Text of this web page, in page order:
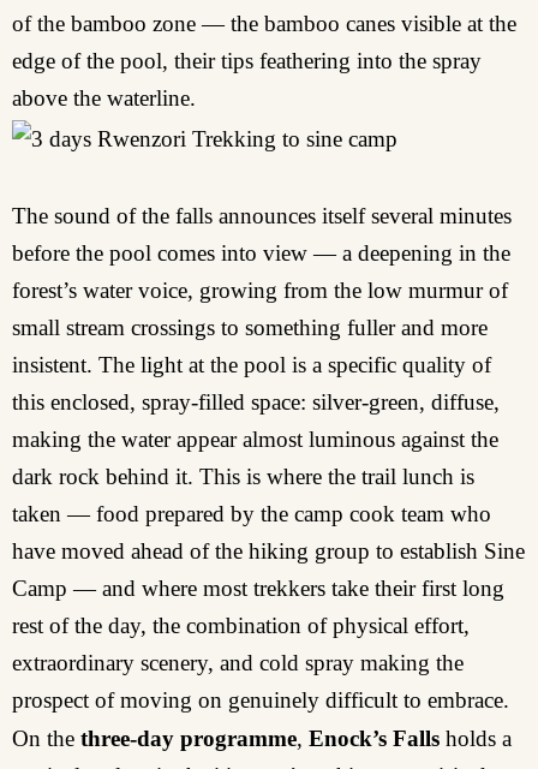
of the bamboo zone — the bamboo canes visible at the
edge of the pool, their tips feathering into the spray
above the waterline.
The sound of the falls announces itself several minutes
before the pool comes into view — a deepening in the
forest’s water voice, growing from the low murmur of
small stream crossings to something fuller and more
insistent. The light at the pool is a specific quality of
this enclosed, spray-filled space: silver-green, diffuse,
making the water appear almost luminous against the
dark rock behind it. This is where the trail lunch is
taken — food prepared by the camp cook team who
have moved ahead of the hiking group to establish Sine
Camp — and where most trekkers take their first long
rest of the day, the combination of physical effort,
extraordinary scenery, and cold spray making the
prospect of moving on genuinely difficult to embrace.
On the three-day programme, Enock’s Falls holds a